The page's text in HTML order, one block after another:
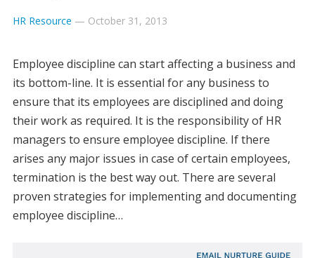
HR Resource — October 31, 2013
Employee discipline can start affecting a business and
its bottom-line. It is essential for any business to
ensure that its employees are disciplined and doing
their work as required. It is the responsibility of HR
managers to ensure employee discipline. If there
arises any major issues in case of certain employees,
termination is the best way out. There are several
proven strategies for implementing and documenting
employee discipline…